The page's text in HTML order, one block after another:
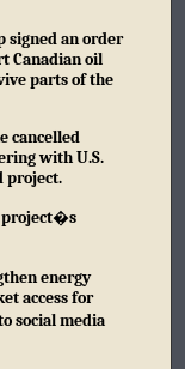
signed an order
Canadian oil
parts of the
cancelled
with U.S.
project.
project�s
energy
access for
social media